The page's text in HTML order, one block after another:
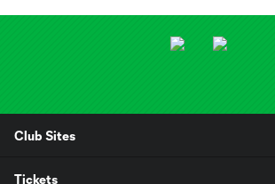
Club Sites
Tickets